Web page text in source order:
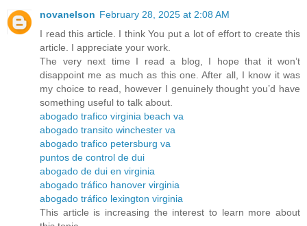
novanelson February 28, 2025 at 2:08 AM
I read this article. I think You put a lot of effort to create this
article. I appreciate your work.
The very next time I read a blog, I hope that it won’t
disappoint me as much as this one. After all, I know it was
my choice to read, however I genuinely thought you’d have
something useful to talk about.
abogado trafico virginia beach va
abogado transito winchester va
abogado trafico petersburg va
puntos de control de dui
abogado de dui en virginia
abogado tráfico hanover virginia
abogado tráfico lexington virginia
This article is increasing the interest to learn more about